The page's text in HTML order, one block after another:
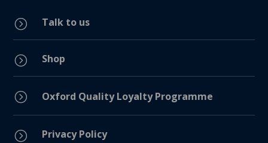
= Talk to us
= Shop
= Oxford Quality Loyalty Programme
= Privacy Policy